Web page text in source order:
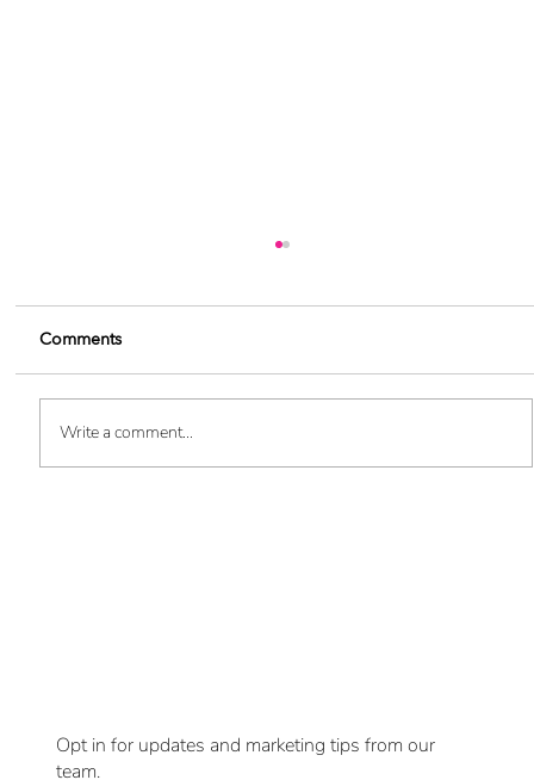
Comments
Write a comment...
Opt in for updates and marketing tips from our
team.